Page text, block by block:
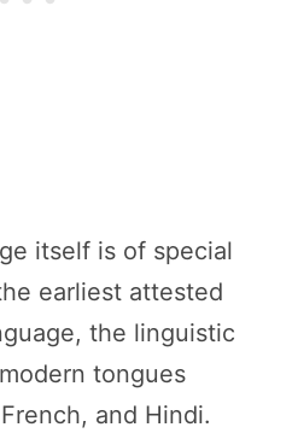
itself is of special
earliest attested
the linguistic
tongues
and Hindi.